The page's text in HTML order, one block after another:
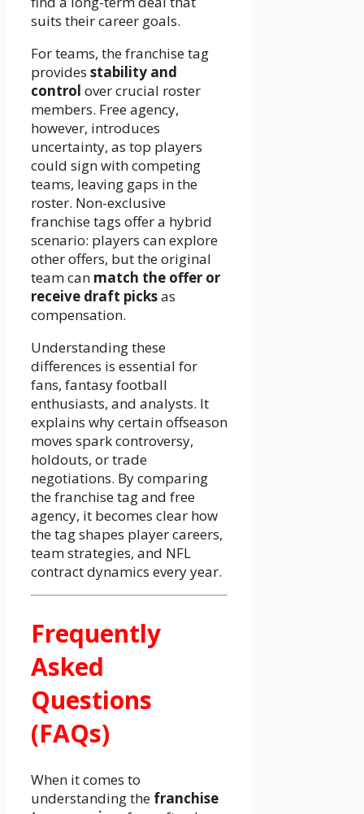
suits their career goals.
For teams, the franchise tag
provides stability and
control over crucial roster
members. Free agency,
however, introduces
uncertainty, as top players
could sign with competing
teams, leaving gaps in the
roster. Non-exclusive
franchise tags offer a hybrid
scenario: players can explore
other offers, but the original
team can match the offer or
receive draft picksas
compensation.
Understanding these
differences is essential for
fans, fantasy football
enthusiasts, and analysts. It
explains why certain offseason
moves spark controversy,
holdouts, or trade
negotiations. By comparing
the franchise tag and free
agency, it becomes clear how
the tag shapes player careers,
team strategies, and NFL
contract dynamics every year.
Frequently
Asked
Questions
(FAQs)
When it comes to
understanding the franchise